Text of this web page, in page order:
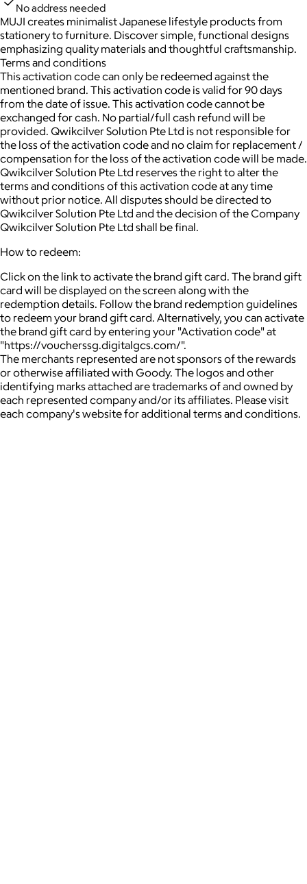
No address needed
MUJI creates minimalist Japanese lifestyle products from
stationery to furniture. Discover simple, functional designs
emphasizing quality materials and thoughtful craftsmanship.
Terms and conditions
This activation code can only be redeemed against the
mentioned brand. This activation code is valid for 90 days
from the date of issue. This activation code cannot be
exchanged for cash. No partial/full cash refund will be
provided. Qwikcilver Solution Pte Ltd is not responsible for
the loss of the activation code and no claim for replacement /
compensation for the loss of the activation code will be made.
Qwikcilver Solution Pte Ltd reserves the right to alter the
terms and conditions of this activation code at any time
without prior notice. All disputes should be directed to
Qwikcilver Solution Pte Ltd and the decision of the Company
Qwikcilver Solution Pte Ltd shall be final.
How to redeem:
Click on the link to activate the brand gift card. The brand gift
card will be displayed on the screen along with the
redemption details. Follow the brand redemption guidelines
to redeem your brand gift card. Alternatively, you can activate
the brand gift card by entering your "Activation code" at
"https://voucherssg.digitalgcs.com/".
The merchants represented are not sponsors of the rewards
or otherwise affiliated with Goody. The logos and other
identifying marks attached are trademarks of and owned by
each represented company and/or its affiliates. Please visit
each company's website for additional terms and conditions.